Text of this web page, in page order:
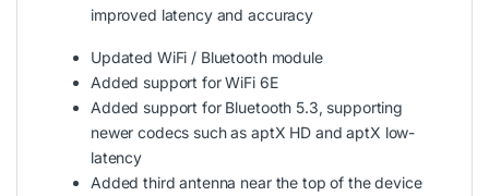
improved latency and accuracy
Updated WiFi / Bluetooth module
Added support for WiFi 6E
Added support for Bluetooth 5.3, supporting
newer codecs such as aptX HD and aptX low-
latency
Added third antenna near the top of the device